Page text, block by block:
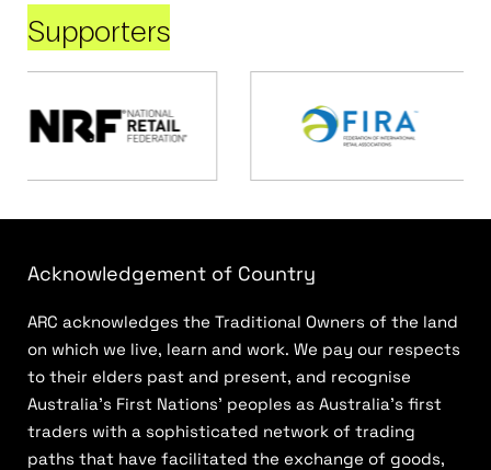
Supporters
Acknowledgement of Country
ARC acknowledges the Traditional Owners of the land
on which we live, learn and work. We pay our respects
to their elders past and present, and recognise
Australia’s First Nations’ peoples as Australia’s first
traders with a sophisticated network of trading
paths that have facilitated the exchange of goods,